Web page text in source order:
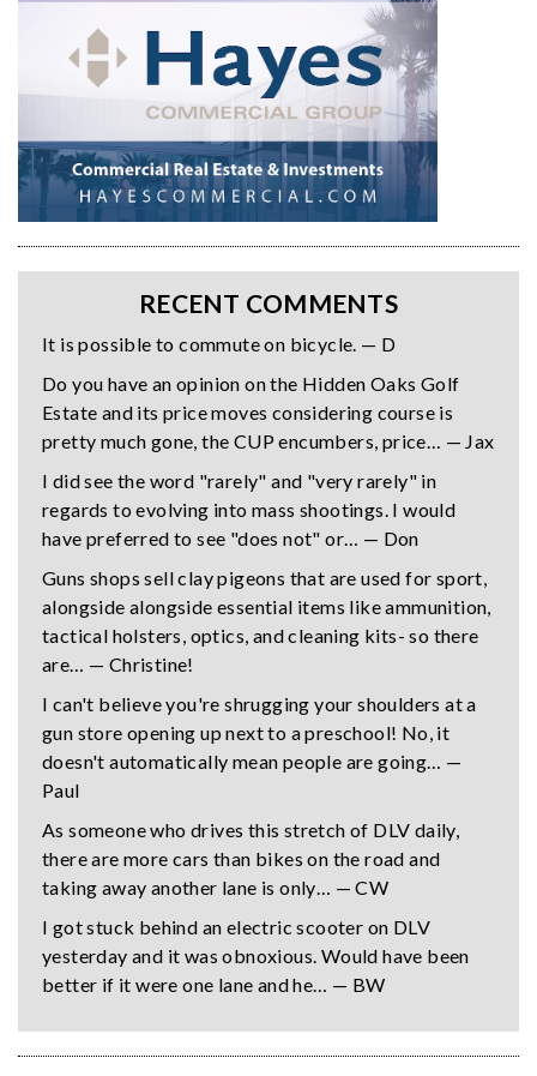
RECENT COMMENTS
It is possible to commute on bicycle. — D
Do you have an opinion on the Hidden Oaks Golf
Estate and its price moves considering course is
pretty much gone, the CUP encumbers, price… — Jax
I did see the word "rarely" and "very rarely" in
regards to evolving into mass shootings. I would
have preferred to see "does not" or… — Don
Guns shops sell clay pigeons that are used for sport,
alongside alongside essential items like ammunition,
tactical holsters, optics, and cleaning kits- so there
are… — Christine!
I can't believe you're shrugging your shoulders at a
gun store opening up next to a preschool! No, it
doesn't automatically mean people are going… —
Paul
As someone who drives this stretch of DLV daily,
there are more cars than bikes on the road and
taking away another lane is only… — CW
I got stuck behind an electric scooter on DLV
yesterday and it was obnoxious. Would have been
better if it were one lane and he… — BW